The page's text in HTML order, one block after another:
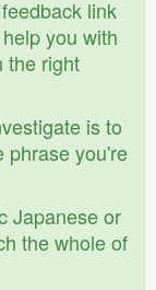
link
you with
the right
is to
phrase you're
Japanese or
the whole of